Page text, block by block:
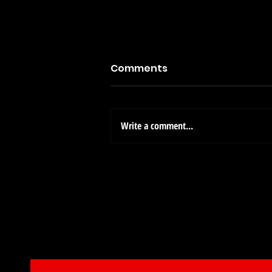
Comments
Write a comment...